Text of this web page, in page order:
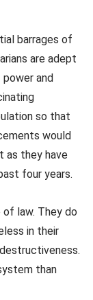
barrages of
are adept
and
so that
would
as they have
four years.
law. They do
in their
than